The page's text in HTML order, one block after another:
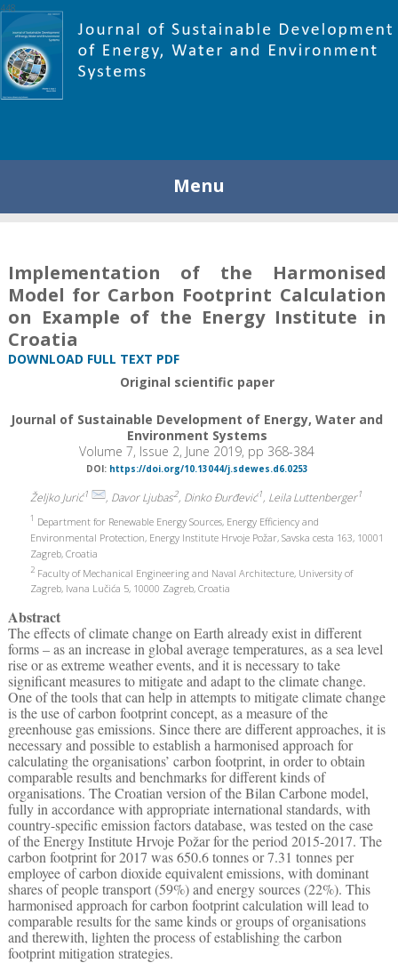
Menu
Implementation of the Harmonised
Model for Carbon Footprint Calculation
on Example of the Energy Institute in
Croatia
DOWNLOAD FULL TEXT PDF
Original scientific paper
Journal of Sustainable Development of Energy, Water and
Environment Systems
Volume 7, Issue 2, June 2019, pp 368-384
DOI: https://doi.org/10.13044/j.sdewes.d6.0253
Željko Jurić1 , Davor Ljubas2, Dinko Đurđević1, Leila Luttenberger1
1 Department for Renewable Energy Sources, Energy Efficiency and
Environmental Protection, Energy Institute Hrvoje Požar, Savska cesta 163, 10001
Zagreb, Croatia
2Faculty of Mechanical Engineering and Naval Architecture, University of
Zagreb, Ivana Lučića 5, 10000 Zagreb, Croatia
Abstract
The effects of climate change on Earth already exist in different
forms – as an increase in global average temperatures, as a sea level
rise or as extreme weather events, and it is necessary to take
significant measures to mitigate and adapt to the climate change.
One of the tools that can help in attempts to mitigate climate change
is the use of carbon footprint concept, as a measure of the
greenhouse gas emissions. Since there are different approaches, it is
necessary and possible to establish a harmonised approach for
calculating the organisations’ carbon footprint, in order to obtain
comparable results and benchmarks for different kinds of
organisations. The Croatian version of the Bilan Carbone model,
fully in accordance with appropriate international standards, with
country-specific emission factors database, was tested on the case
of the Energy Institute Hrvoje Požar for the period 2015-2017. The
carbon footprint for 2017 was 650.6 tonnes or 7.31 tonnes per
employee of carbon dioxide equivalent emissions, with dominant
shares of people transport (59%) and energy sources (22%). This
harmonised approach for carbon footprint calculation will lead to
comparable results for the same kinds or groups of organisations
and therewith, lighten the process of establishing the carbon
footprint mitigation strategies.
448